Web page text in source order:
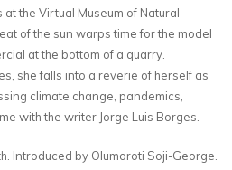
the Virtual Museum of Natural
of the sun warps time for the model
at the bottom of a quarry.
she falls into a reverie of herself as
climate change, pandemics,
with the writer Jorge Luis Borges.
Introduced by Olumoroti Soji-George.